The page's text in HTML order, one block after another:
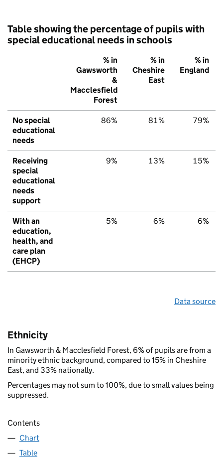
Table showing the percentage of pupils with
special educational needs in schools
% in
Gawsworth
&
Macclesfield
Forest
% in
Cheshire
East
% in
England
No special
educational
needs
86% 81% 79%
Receiving
special
educational
needs
support
9% 13% 15%
With an
education,
health, and
care plan
(EHCP)
5% 6% 6%
Data source
Ethnicity
In Gawsworth & Macclesfield Forest, 6% of pupils are from a
minority ethnic background, compared to 15% in Cheshire
East, and 33% nationally.
Percentages may not sum to 100%, due to small values being
suppressed.
Contents
Chart
Table